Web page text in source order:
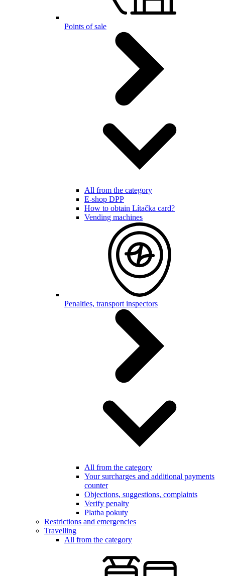
Points of sale
All from the category
E-shop DPP
How to obtain Lítačka card?
Vending machines
Penalties, transport inspectors
All from the category
Your surcharges and additional payments
counter
Objections, suggestions, complaints
Verify penalty
Platba pokuty
Restrictions and emergencies
Travelling
All from the category